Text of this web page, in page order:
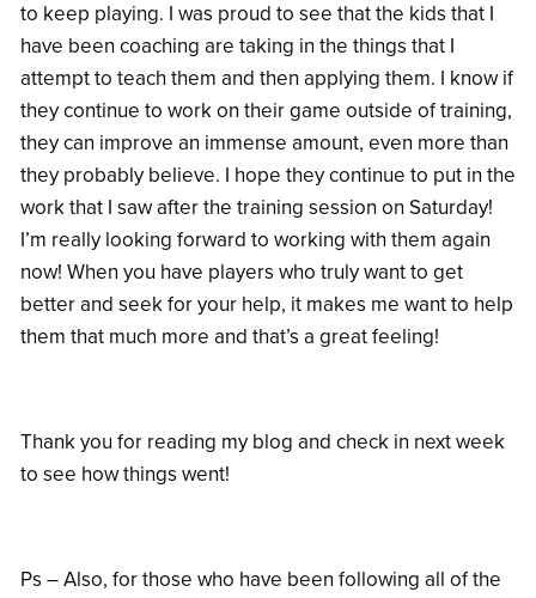
to keep playing. I was proud to see that the kids that I
have been coaching are taking in the things that I
attempt to teach them and then applying them. I know if
they continue to work on their game outside of training,
they can improve an immense amount, even more than
they probably believe. I hope they continue to put in the
work that I saw after the training session on Saturday!
I’m really looking forward to working with them again
now! When you have players who truly want to get
better and seek for your help, it makes me want to help
them that much more and that’s a great feeling!
Thank you for reading my blog and check in next week
to see how things went!
Ps – Also, for those who have been following all of the